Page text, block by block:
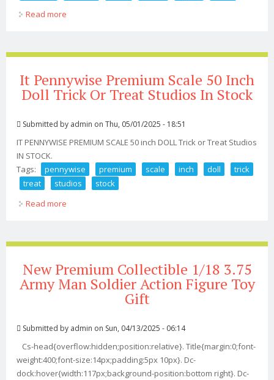
Read more
It Pennywise Premium Scale 50 Inch
Doll Trick Or Treat Studios In Stock
Submitted by admin on Thu, 05/01/2025 - 18:51
IT PENNYWISE PREMIUM SCALE 50 inch DOLL Trick or Treat Studios
IN STOCK.
Tags:
pennywise premium scale inch doll
trick
treat
studios
stock
Read more
New Premium Collectible 1/18 3.75
Army Man Soldier Action Figure Toy
Gift
Submitted by admin on Sun, 04/13/2025 - 06:14
Cs-head{overflow:hidden;position:relative}. Title{margin:0;font-
weight:400;font-size:14px;padding:5px 10px}. Dc-
dock:hover{width:117px;background-position:bottom right}. Dc-